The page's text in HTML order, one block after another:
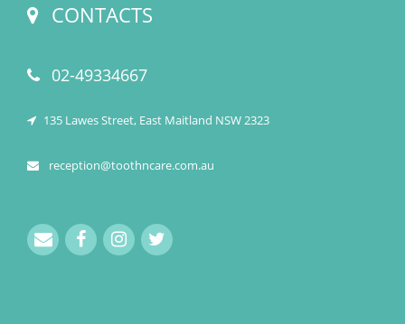
CONTACTS
02-49334667
135 Lawes Street, East Maitland NSW 2323
reception@toothncare.com.au